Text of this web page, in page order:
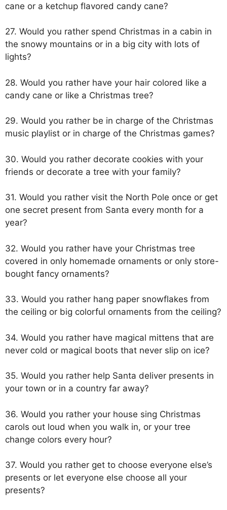
cane or a ketchup flavored candy cane?
27. Would you rather spend Christmas in a cabin in
the snowy mountains or in a big city with lots of
lights?
28. Would you rather have your hair colored like a
candy cane or like a Christmas tree?
29. Would you rather be in charge of the Christmas
music playlist or in charge of the Christmas games?
30. Would you rather decorate cookies with your
friends or decorate a tree with your family?
31. Would you rather visit the North Pole once or get
one secret present from Santa every month for a
year?
32. Would you rather have your Christmas tree
covered in only homemade ornaments or only store-
bought fancy ornaments?
33. Would you rather hang paper snowflakes from
the ceiling or big colorful ornaments from the ceiling?
34. Would you rather have magical mittens that are
never cold or magical boots that never slip on ice?
35. Would you rather help Santa deliver presents in
your town or in a country far away?
36. Would you rather your house sing Christmas
carols out loud when you walk in, or your tree
change colors every hour?
37. Would you rather get to choose everyone else’s
presents or let everyone else choose all your
presents?